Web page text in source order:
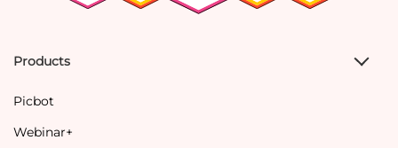
Products
Picbot
Webinar+